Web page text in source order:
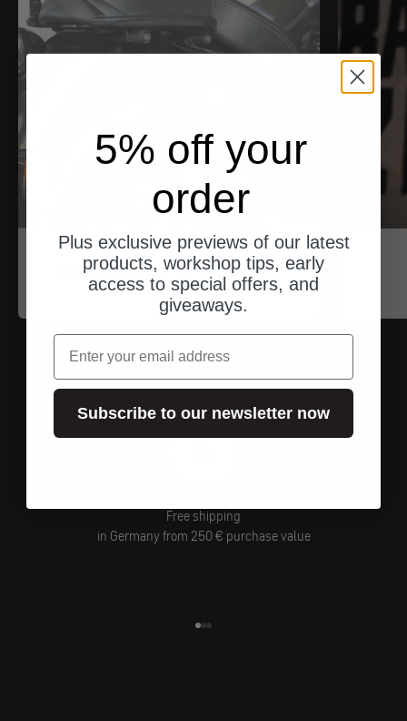
Trip Machine
Haltebügel für Satteltaschen
Angebot
$84.00
Free shipping
in Germany from 250 € purchase value
Go to element 1
Go to element 2
Go to element 3
5% off your
order
Plus exclusive previews of our latest
products, workshop tips, early
access to special offers, and
giveaways.
email
Subscribe to our newsletter now